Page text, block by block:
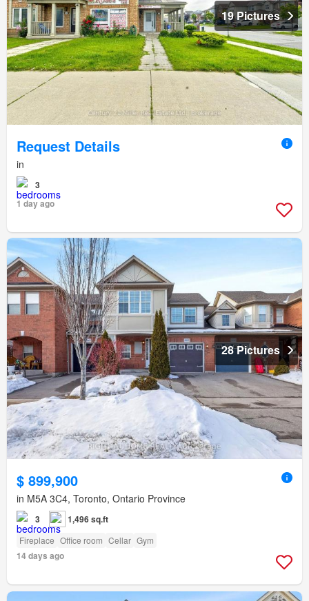
19 Pictures
Request Details
in
3
1 day ago
28 Pictures
$ 899,900
in M5A 3C4, Toronto, Ontario Province
3 1,496 sq.ft
Fireplace Office room Cellar Gym
14 days ago